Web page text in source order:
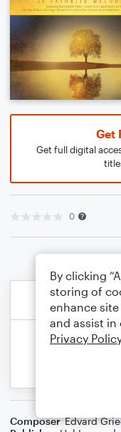
Get
Get full digital
0
Composer Edvard
By clicking
storing of
enhance
and assist
Privacy